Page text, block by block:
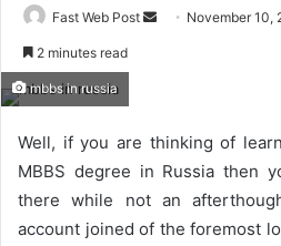
Fast Web Post
Send November 10,
2 minutes read
mbbs in russia
Well, if you are thinking of
MBBS degree in Russia then
there while not an
account joined of the foremost